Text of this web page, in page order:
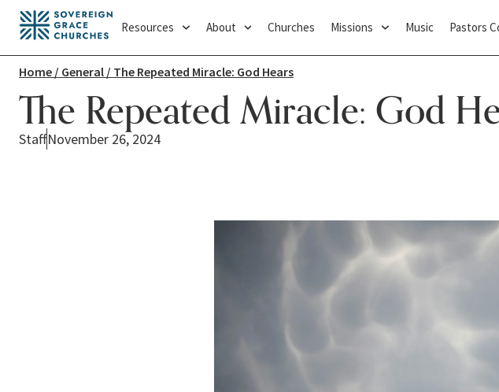
Resources About Churches Missions Music Pastors
Home / General / The Repeated Miracle: God Hears
The Repeated Miracle: God
StaffNovember 26, 2024